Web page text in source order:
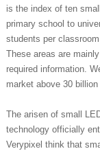
is the index of ten
primary school to
students per
These areas are
required information.
market above 30
The arisen of small
technology officially
Verypixel think that